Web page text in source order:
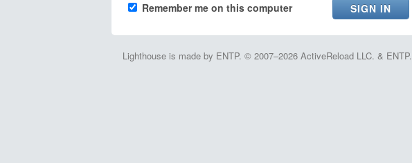
Remember me on this computer
Lighthouse is made by ENTP. © 2007–2026 ActiveReload LLC. & ENTP.